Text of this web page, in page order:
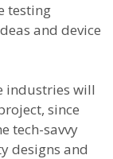
testing
and device
industries will
since
tech-savvy
designs and